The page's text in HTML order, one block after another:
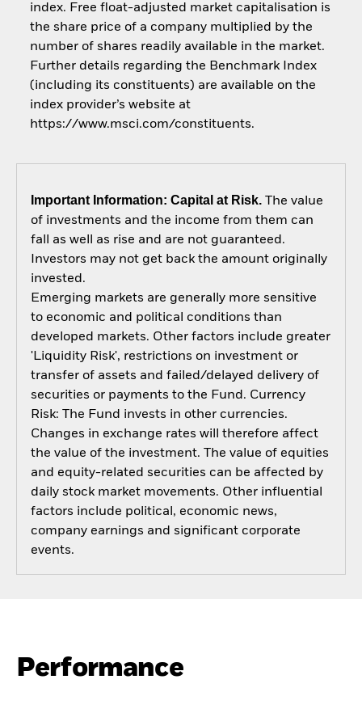
index. Free float-adjusted market capitalisation is
the share price of a company multiplied by the
number of shares readily available in the market.
Further details regarding the Benchmark Index
(including its constituents) are available on the
index provider’s website at
https://www.msci.com/constituents.
Important Information: Capital at Risk.The value
of investments and the income from them can
fall as well as rise and are not guaranteed.
Investors may not get back the amount originally
invested.
Emerging markets are generally more sensitive
to economic and political conditions than
developed markets. Other factors include greater
'Liquidity Risk', restrictions on investment or
transfer of assets and failed/delayed delivery of
securities or payments to the Fund. Currency
Risk: The Fund invests in other currencies.
Changes in exchange rates will therefore affect
the value of the investment. The value of equities
and equity-related securities can be affected by
daily stock market movements. Other influential
factors include political, economic news,
company earnings and significant corporate
events.
Performance